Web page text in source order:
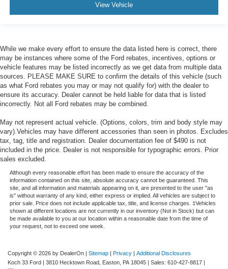
View Vehicle
While we make every effort to ensure the data listed here is correct, there
may be instances where some of the Ford rebates, incentives, options or
vehicle features may be listed incorrectly as we get data from multiple data
sources. PLEASE MAKE SURE to confirm the details of this vehicle (such
as what Ford rebates you may or may not qualify for) with the dealer to
ensure its accuracy. Dealer cannot be held liable for data that is listed
incorrectly. Not all Ford rebates may be combined.
May not represent actual vehicle. (Options, colors, trim and body style may
vary).Vehicles may have different accessories than seen in photos. Excludes
tax, tag, title and registration. Dealer documentation fee of $490 is not
included in the price. Dealer is not responsible for typographic errors. Prior
sales excluded.
Although every reasonable effort has been made to ensure the accuracy of the
information contained on this site, absolute accuracy cannot be guaranteed. This
site, and all information and materials appearing on it, are presented to the user "as
is" without warranty of any kind, either express or implied. All vehicles are subject to
prior sale. Price does not include applicable tax, title, and license charges. ‡Vehicles
shown at different locations are not currently in our inventory (Not in Stock) but can
be made available to you at our location within a reasonable date from the time of
your request, not to exceed one week.
Copyright © 2026 by DealerOn Sitemap Privacy
Additional Disclosures
Koch 33 Ford
3810 Hecktown Road, Easton, PA18045 | Sales: 610-427-8817